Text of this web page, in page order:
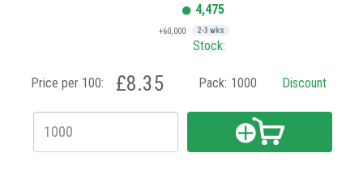
4,475
+60,000 2-3 wks
Stock:
Price per 100: £8.35 Pack: 1000 Discount